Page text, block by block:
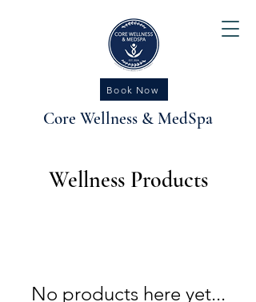
Book Now
Core Wellness & MedSpa
Wellness Products
No products here yet...